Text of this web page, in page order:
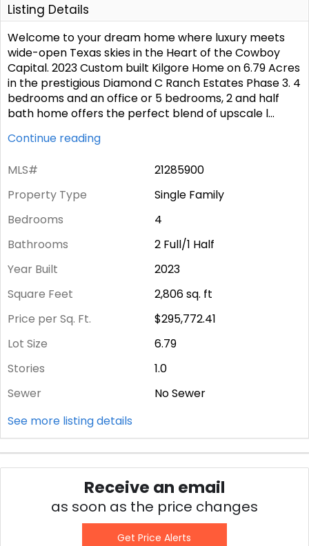
Listing Details
Welcome to your dream home where luxury meets
wide-open Texas skies in the Heart of the Cowboy
Capital. 2023 Custom built Kilgore Home on 6.79 Acres
in the prestigious Diamond C Ranch Estates Phase 3. 4
bedrooms and an office or 5 bedrooms, 2 and half
bath home offers the perfect blend of upscale l...
Continue reading
MLS#
21285900
Property Type
Single Family
Bedrooms
4
Bathrooms
2 Full/1 Half
Year Built
2023
Square Feet
2,806sq. ft
Price per Sq. Ft.
$295,772.41
Lot Size
6.79
Stories
1.0
Sewer
No Sewer
See more listing details
Receive an email
as soon as the price changes
Get Price Alerts